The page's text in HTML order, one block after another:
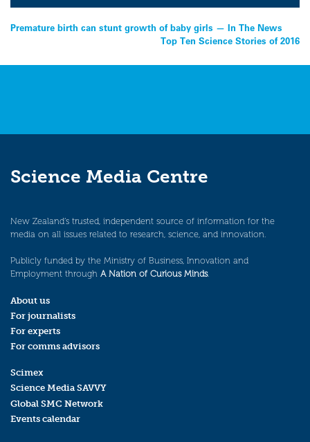
Post
Premature birth can stunt growth of baby girls — In The News
Top Ten Science Stories of 2016
Science Media Centre
New Zealand’s trusted, independent source of information for the
media on all issues related to research, science, and innovation.
Publicly funded by the Ministry of Business, Innovation and
Employment through A Nation of Curious Minds.
About us
For journalists
For experts
For comms advisors
Scimex
Science Media SAVVY
Global SMC Network
Events calendar